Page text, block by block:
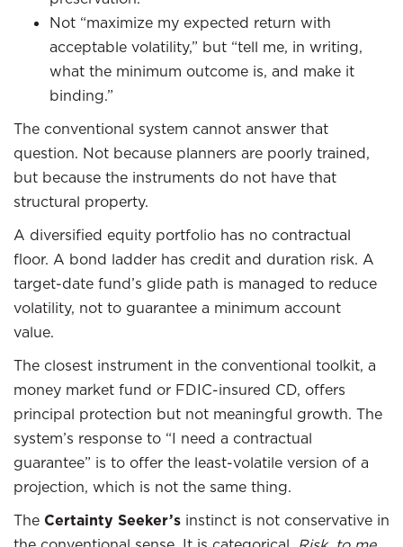
Not “maximize my expected return with
acceptable volatility,” but “tell me, in writing,
what the minimum outcome is, and make it
binding.”
The conventional system cannot answer that
question. Not because planners are poorly trained,
but because the instruments do not have that
structural property.
A diversified equity portfolio has no contractual
floor. A bond ladder has credit and duration risk. A
target-date fund’s glide path is managed to reduce
volatility, not to guarantee a minimum account
value.
The closest instrument in the conventional toolkit, a
money market fund or FDIC-insured CD, offers
principal protection but not meaningful growth. The
system’s response to “I need a contractual
guarantee” is to offer the least-volatile version of a
projection, which is not the same thing.
The Certainty Seeker’s instinct is not conservative in